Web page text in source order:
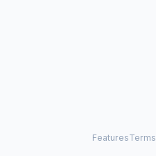
FeaturesTerms